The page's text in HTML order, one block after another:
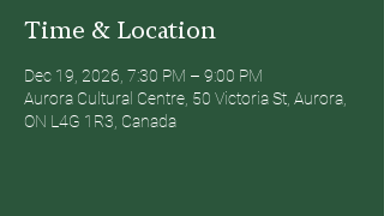
Time & Location
Dec 19, 2026, 7:30 PM – 9:00 PM
Aurora Cultural Centre, 50 Victoria St, Aurora,
ON L4G 1R3, Canada